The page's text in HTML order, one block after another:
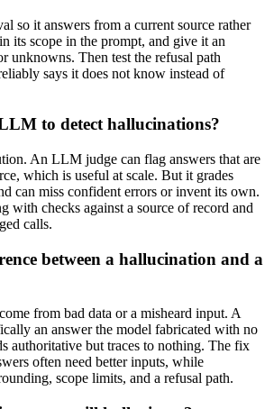
so it answers from a current source rather
its scope in the prompt, and give it an
unknowns. Then test the refusal path
says it does not know instead of
to detect hallucinations?
An LLM judge can flag answers that are
which is useful at scale. But it grades
can miss confident errors or invent its own.
with checks against a source of record and
calls.
between a hallucination and a
from bad data or a misheard input. A
an answer the model fabricated with no
authoritative but traces to nothing. The fix
often need better inputs, while
scope limits, and a refusal path.